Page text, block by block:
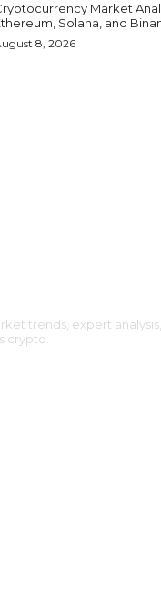
Market
Solana, and
8, 2026
trends, expert
crypto.